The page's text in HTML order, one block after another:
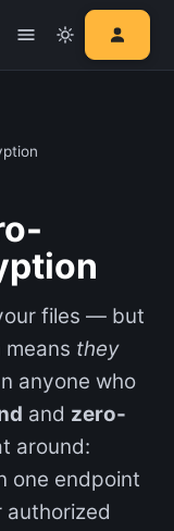
files — but
they
anyone who
and zero-
around:
one endpoint
authorized